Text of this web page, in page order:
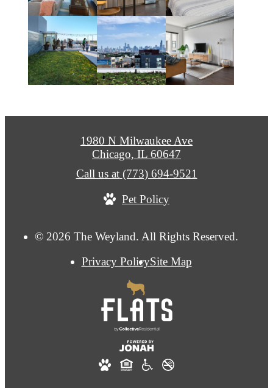
© 2026 The Weyland. All Rights Reserved.
Privacy PolicySite Map
1980 N Milwaukee Ave
Chicago, IL 60647
Call us at (773) 694-9521
Pet Policy